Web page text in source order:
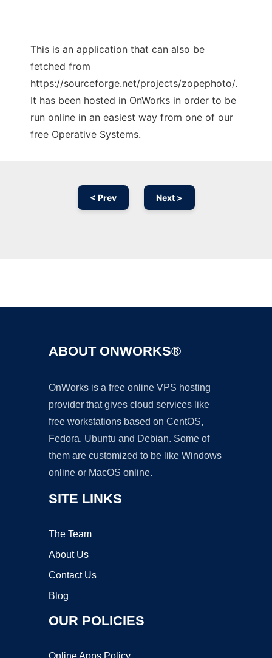
This is an application that can also be
fetched from
https://sourceforge.net/projects/zopephoto/.
It has been hosted in OnWorks in order to be
run online in an easiest way from one of our
free Operative Systems.
< Prev Next >
ABOUT ONWORKS®
OnWorks is a free online VPS hosting
provider that gives cloud services like
free workstations based on CentOS,
Fedora, Ubuntu and Debian. Some of
them are customized to be like Windows
online or MacOS online.
SITE LINKS
The Team
About Us
Contact Us
Blog
OUR POLICIES